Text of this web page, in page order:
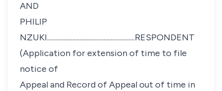
AND
PHILIP
NZUKI...........................................................RESPONDENT
(Application for extension of time to file
notice of
Appeal and Record of Appeal out of time in